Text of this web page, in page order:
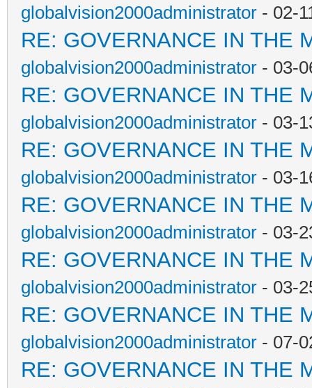
globalvision2000administrator - 02-
RE: GOVERNANCE IN THE
globalvision2000administrator - 03-
RE: GOVERNANCE IN THE
globalvision2000administrator - 03-
RE: GOVERNANCE IN THE
globalvision2000administrator - 03-
RE: GOVERNANCE IN THE
globalvision2000administrator - 03-
RE: GOVERNANCE IN THE
globalvision2000administrator - 03-
RE: GOVERNANCE IN THE
globalvision2000administrator - 07-
RE: GOVERNANCE IN THE